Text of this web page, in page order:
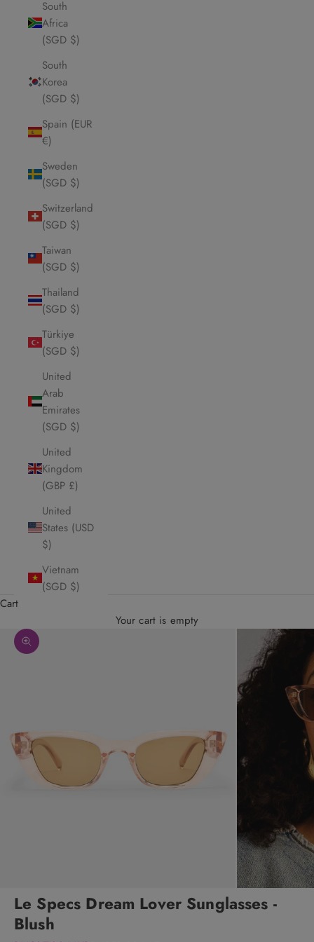
South
Africa
(SGD $)
South
Korea
(SGD $)
Spain (EUR
€)
Sweden
(SGD $)
Switzerland
(SGD $)
Taiwan
(SGD $)
Thailand
(SGD $)
Türkiye
(SGD $)
United
Arab
Emirates
(SGD $)
United
Kingdom
(GBP £)
United
States (USD
$)
Vietnam
(SGD $)
Cart
Your cart is empty
Zoom picture
Le Specs Dream Lover Sunglasses -
Blush